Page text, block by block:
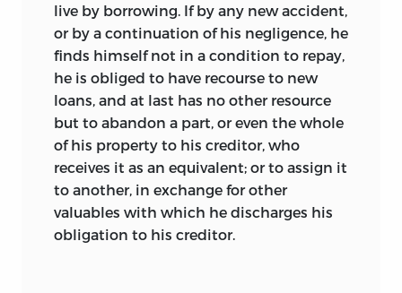
live by borrowing. If by any new accident,
or by a continuation of his negligence, he
finds himself not in a condition to repay,
he is obliged to have recourse to new
loans, and at last has no other resource
but to abandon a part, or even the whole
of his property to his creditor, who
receives it as an equivalent; or to assign it
to another, in exchange for other
valuables with which he discharges his
obligation to his creditor.